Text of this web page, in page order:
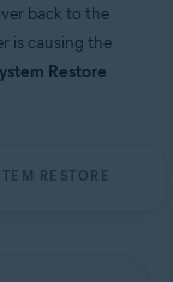
back to the
is causing the
Restore
RESTORE